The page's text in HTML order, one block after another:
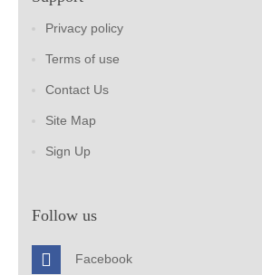
Privacy policy
Terms of use
Contact Us
Site Map
Sign Up
Follow us
Facebook